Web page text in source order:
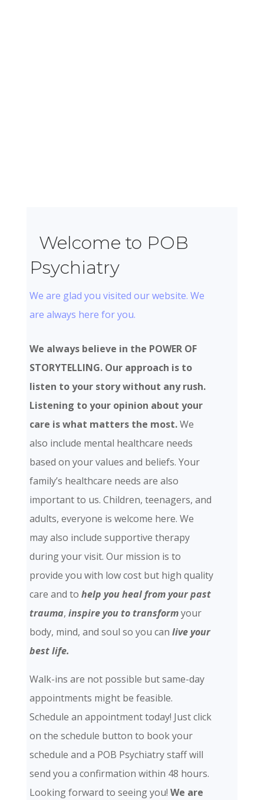
Welcome to POB
Psychiatry
We are glad you visited our website. We
are always here for you.
We always believe in the POWER OF
STORYTELLING. Our approach is to
listen to your story without any rush.
Listening to your opinion about your
care is what matters the most.We
also include mental healthcare needs
based on your values and beliefs. Your
family’s healthcare needs are also
important to us. Children, teenagers, and
adults, everyone is welcome here. We
may also include supportive therapy
during your visit. Our mission is to
provide you with low cost but high quality
care and to help you heal from your past
trauma, inspire you to transformyour
body, mind, and soul so you can live your
best life.
Walk-ins are not possible but same-day
appointments might be feasible.
Schedule an appointment today! Just click
on the schedule button to book your
schedule and a POB Psychiatry staff will
send you a confirmation within 48 hours.
Looking forward to seeing you! We are